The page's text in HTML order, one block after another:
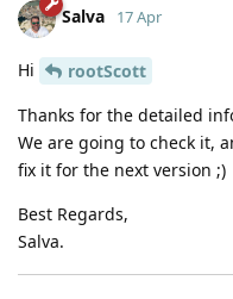
Salva 17 Apr
Hi
rootScott
Thanks for the detailed
We are going to check it,
fix it for the next version ;)
Best Regards,
Salva.